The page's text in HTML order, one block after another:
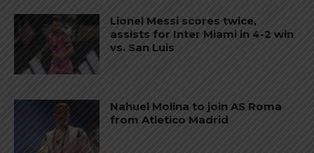
Lionel Messi scores twice,
assists for Inter Miami in 4-2 win
vs. San Luis
Nahuel Molina to join AS Roma
from Atletico Madrid